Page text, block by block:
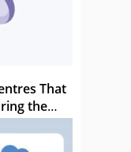
That
the